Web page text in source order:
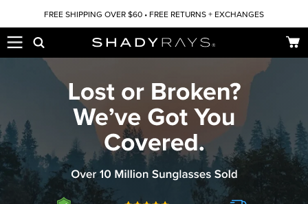
Skip to contentFREE SHIPPING OVER $60 • FREE RETURNS + EXCHANGES
Cart